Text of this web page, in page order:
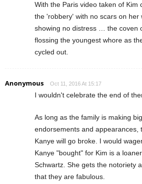
With the Paris video taken of Kim
the 'robbery' with no scars on her
showing no distress … the coven
flossing the youngest whore as
cycled out.
Anonymous Oct 11, 2016 At 15:17
I wouldn't celebrate the end of
As long as the family is making
endorsements and appearances,
Kanye will go broke. I would
Kanye "bought" for Kim is a
Schwartz. She gets the notoriety
that they are fabulous.